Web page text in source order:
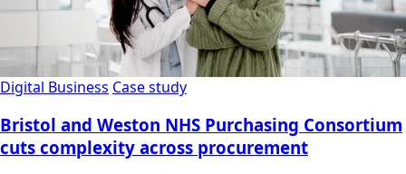
Digital Business Case study
Bristol and Weston NHS Purchasing Consortium
cuts complexity across procurement